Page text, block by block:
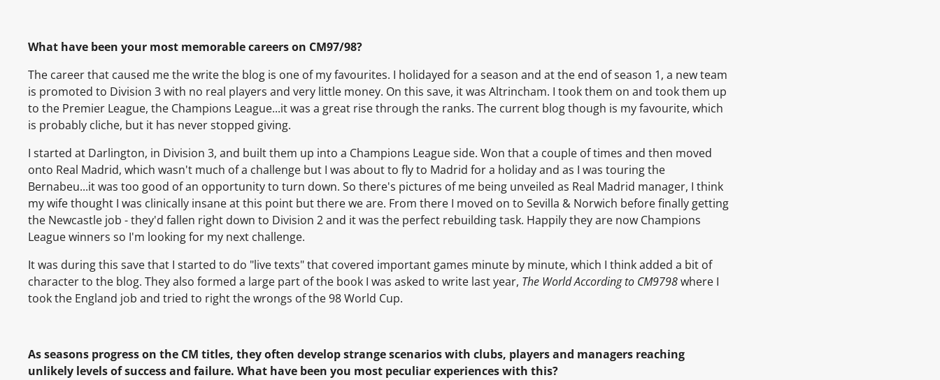
What have been your most memorable careers on CM97/98?
The career that caused me the write the blog is one of my favourites. I holidayed for a season and at the end of season 1, a new team
is promoted to Division 3 with no real players and very little money. On this save, it was Altrincham. I took them on and took them up
to the Premier League, the Champions League...it was a great rise through the ranks. The current blog though is my favourite, which
is probably cliche, but it has never stopped giving.
I started at Darlington, in Division 3, and built them up into a Champions League side. Won that a couple of times and then moved
onto Real Madrid, which wasn't much of a challenge but I was about to fly to Madrid for a holiday and as I was touring the
Bernabeu...it was too good of an opportunity to turn down. So there's pictures of me being unveiled as Real Madrid manager, I think
my wife thought I was clinically insane at this point but there we are. From there I moved on to Sevilla & Norwich before finally getting
the Newcastle job - they'd fallen right down to Division 2 and it was the perfect rebuilding task. Happily they are now Champions
League winners so I'm looking for my next challenge.
It was during this save that I started to do "live texts" that covered important games minute by minute, which I think added a bit of
character to the blog. They also formed a large part of the book I was asked to write last year, The World According to CM9798where I
took the England job and tried to right the wrongs of the 98 World Cup.
As seasons progress on the CM titles, they often develop strange scenarios with clubs, players and managers reaching
unlikely levels of success and failure. What have been you most peculiar experiences with this?